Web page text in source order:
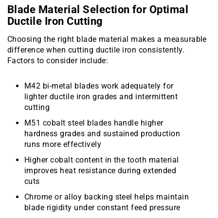
Blade Material Selection for Optimal
Ductile Iron Cutting
Choosing the right blade material makes a measurable
difference when cutting ductile iron consistently.
Factors to consider include:
M42 bi-metal blades work adequately for
lighter ductile iron grades and intermittent
cutting
M51 cobalt steel blades handle higher
hardness grades and sustained production
runs more effectively
Higher cobalt content in the tooth material
improves heat resistance during extended
cuts
Chrome or alloy backing steel helps maintain
blade rigidity under constant feed pressure